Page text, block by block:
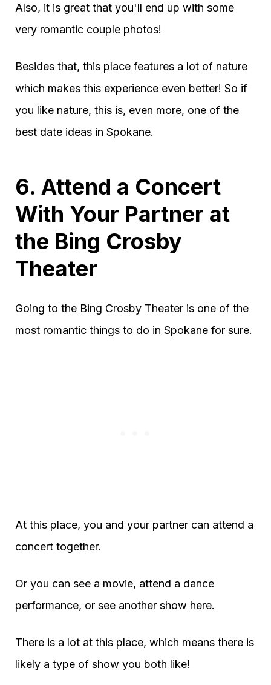
Also, it is great that you'll end up with some
very romantic couple photos!
Besides that, this place features a lot of nature
which makes this experience even better! So if
you like nature, this is, even more, one of the
best date ideas in Spokane.
6. Attend a Concert
With Your Partner at
the Bing Crosby
Theater
Going to the Bing Crosby Theater is one of the
most romantic things to do in Spokane for sure.
At this place, you and your partner can attend a
concert together.
Or you can see a movie, attend a dance
performance, or see another show here.
There is a lot at this place, which means there is
likely a type of show you both like!